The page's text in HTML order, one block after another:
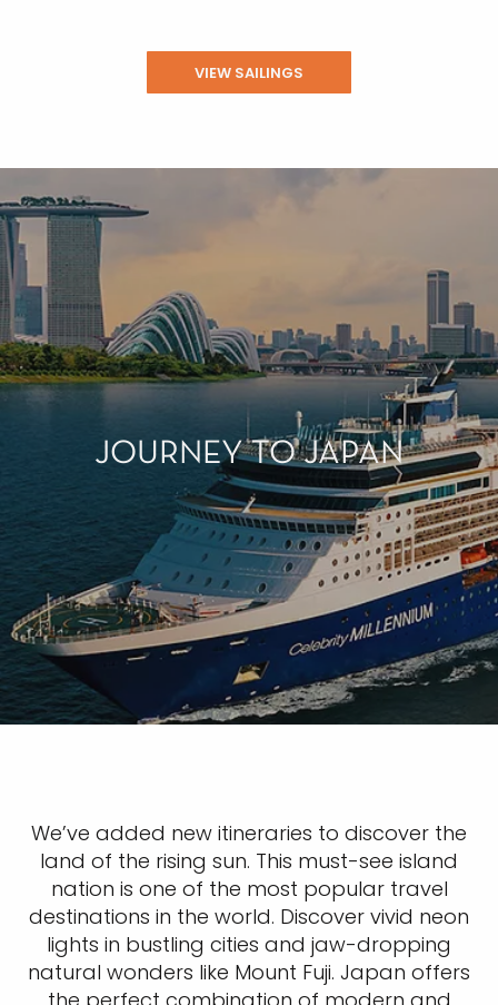
VIEW SAILINGS
JOURNEY TO JAPAN
We’ve added new itineraries to discover the
land of the rising sun. This must-see island
nation is one of the most popular travel
destinations in the world. Discover vivid neon
lights in bustling cities and jaw-dropping
natural wonders like Mount Fuji. Japan offers